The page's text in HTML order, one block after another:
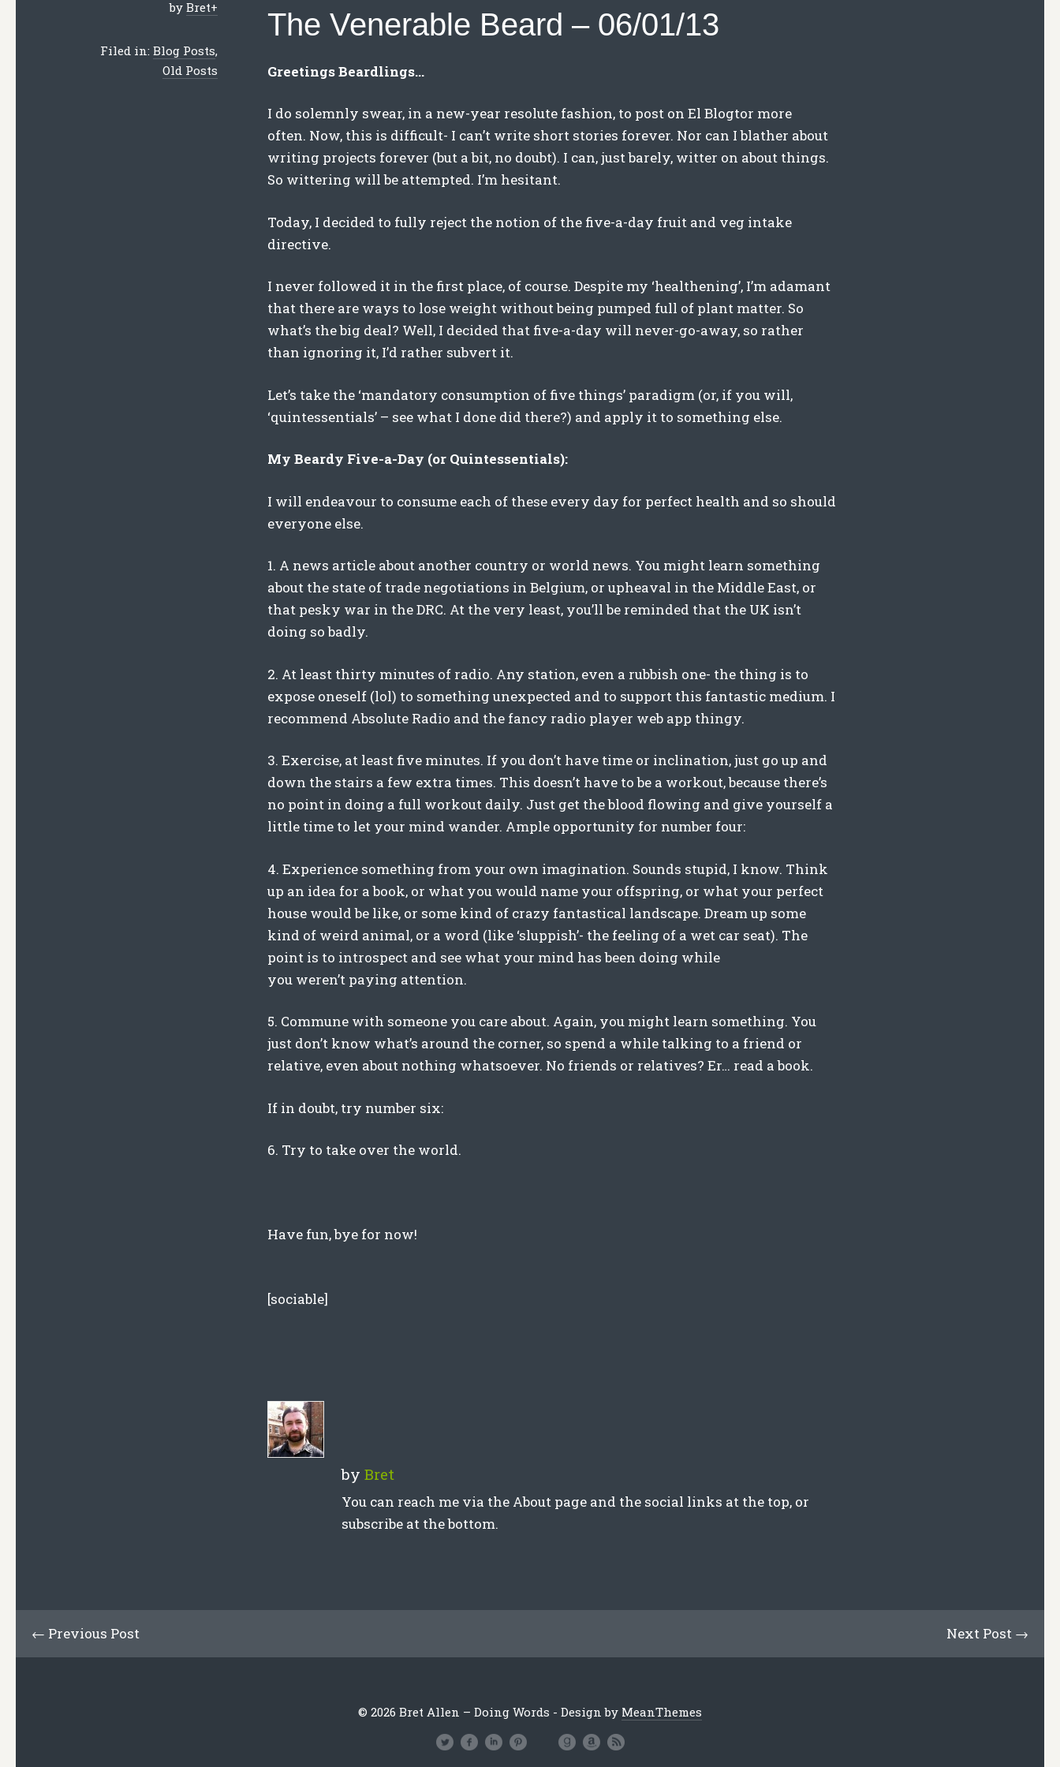
by Bret+
Filed in: Blog Posts,
Old Posts
The Venerable Beard – 06/01/13
Greetings Beardlings…
I do solemnly swear, in a new-year resolute fashion, to post on El Blogtor more
often. Now, this is difficult- I can’t write short stories forever. Nor can I blather about
writing projects forever (but a bit, no doubt). I can, just barely, witter on about things.
So wittering will be attempted. I’m hesitant.
Today, I decided to fully reject the notion of the five-a-day fruit and veg intake
directive.
I never followed it in the first place, of course. Despite my ‘healthening’, I’m adamant
that there are ways to lose weight without being pumped full of plant matter. So
what’s the big deal? Well, I decided that five-a-day will never-go-away, so rather
than ignoring it, I’d rather subvert it.
Let’s take the ‘mandatory consumption of five things’ paradigm (or, if you will,
‘quintessentials’ – see what I done did there?) and apply it to something else.
My Beardy Five-a-Day (or Quintessentials):
I will endeavour to consume each of these every day for perfect health and so should
everyone else.
1. A news article about another country or world news. You might learn something
about the state of trade negotiations in Belgium, or upheaval in the Middle East, or
that pesky war in the DRC. At the very least, you’ll be reminded that the UK isn’t
doing so badly.
2. At least thirty minutes of radio. Any station, even a rubbish one- the thing is to
expose oneself (lol) to something unexpected and to support this fantastic medium. I
recommend Absolute Radio and the fancy radio player web app thingy.
3. Exercise, at least five minutes. If you don’t have time or inclination, just go up and
down the stairs a few extra times. This doesn’t have to be a workout, because there’s
no point in doing a full workout daily. Just get the blood flowing and give yourself a
little time to let your mind wander. Ample opportunity for number four:
4. Experience something from your own imagination. Sounds stupid, I know. Think
up an idea for a book, or what you would name your offspring, or what your perfect
house would be like, or some kind of crazy fantastical landscape. Dream up some
kind of weird animal, or a word (like ‘sluppish’- the feeling of a wet car seat). The
point is to introspect and see what your mind has been doing while
you weren’t paying attention.
5. Commune with someone you care about. Again, you might learn something. You
just don’t know what’s around the corner, so spend a while talking to a friend or
relative, even about nothing whatsoever. No friends or relatives? Er… read a book.
If in doubt, try number six:
6. Try to take over the world.
Have fun, bye for now!
[sociable]
by Bret
You can reach me via the About page and the social links at the top, or
subscribe at the bottom.
Next Post →
← Previous Post
© 2026 Bret Allen – Doing Words - Design by MeanThemes